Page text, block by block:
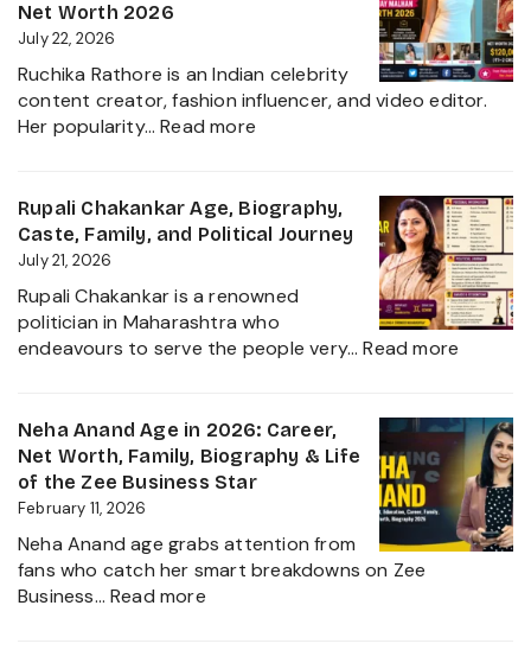
Net Worth 2026
July 22, 2026
Ruchika Rathore is an Indian celebrity
content creator, fashion influencer, and video editor.
Her popularity…Read more
Age,
Biography,
Nischay
Malhan
&
2026
Rupali Chakankar Age, Biography,
Caste, Family, and Political Journey
July 21, 2026
Rupali Chakankar is a renowned
politician in Maharashtra who
endeavours to serve the people very…Read more
Age,
Caste,
Family,
and
Political
Neha Anand Age in 2026: Career,
Net Worth, Family, Biography & Life
of the Zee Business Star
February 11, 2026
Neha Anand age grabs attention from
fans who catch her smart breakdowns on Zee
Business… Read more: